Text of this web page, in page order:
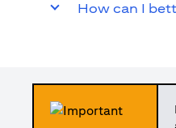
How can I